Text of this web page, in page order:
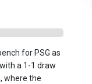
for PSG as
a 1-1 draw
where the